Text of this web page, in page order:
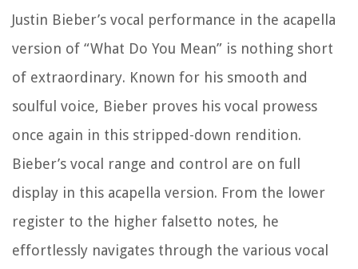
Justin Bieber’s vocal performance in the acapella
version of “What Do You Mean” is nothing short
of extraordinary. Known for his smooth and
soulful voice, Bieber proves his vocal prowess
once again in this stripped-down rendition.
Bieber’s vocal range and control are on full
display in this acapella version. From the lower
register to the higher falsetto notes, he
effortlessly navigates through the various vocal